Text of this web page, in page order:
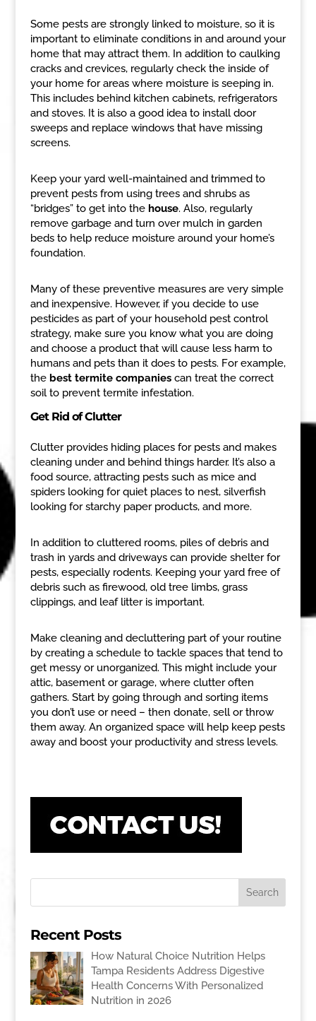
Some pests are strongly linked to moisture, so it is
important to eliminate conditions in and around your
home that may attract them. In addition to caulking
cracks and crevices, regularly check the inside of
your home for areas where moisture is seeping in.
This includes behind kitchen cabinets, refrigerators
and stoves. It is also a good idea to install door
sweeps and replace windows that have missing
screens.
Keep your yard well-maintained and trimmed to
prevent pests from using trees and shrubs as
“bridges” to get into the house. Also, regularly
remove garbage and turn over mulch in garden
beds to help reduce moisture around your home’s
foundation.
Many of these preventive measures are very simple
and inexpensive. However, if you decide to use
pesticides as part of your household pest control
strategy, make sure you know what you are doing
and choose a product that will cause less harm to
humans and pets than it does to pests. For example,
the best termite companiescan treat the correct
soil to prevent termite infestation.
Get Rid of Clutter
Clutter provides hiding places for pests and makes
cleaning under and behind things harder. It’s also a
food source, attracting pests such as mice and
spiders looking for quiet places to nest, silverfish
looking for starchy paper products, and more.
In addition to cluttered rooms, piles of debris and
trash in yards and driveways can provide shelter for
pests, especially rodents. Keeping your yard free of
debris such as firewood, old tree limbs, grass
clippings, and leaf litter is important.
Make cleaning and decluttering part of your routine
by creating a schedule to tackle spaces that tend to
get messy or unorganized. This might include your
attic, basement or garage, where clutter often
gathers. Start by going through and sorting items
you don’t use or need – then donate, sell or throw
them away. An organized space will help keep pests
away and boost your productivity and stress levels.
Recent Posts
How Natural Choice Nutrition Helps
Tampa Residents Address Digestive
Health Concerns With Personalized
Nutrition in 2026